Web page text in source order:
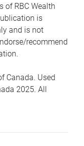
of RBC Wealth
is
and is not
recommend
Canada. Used
2025. All